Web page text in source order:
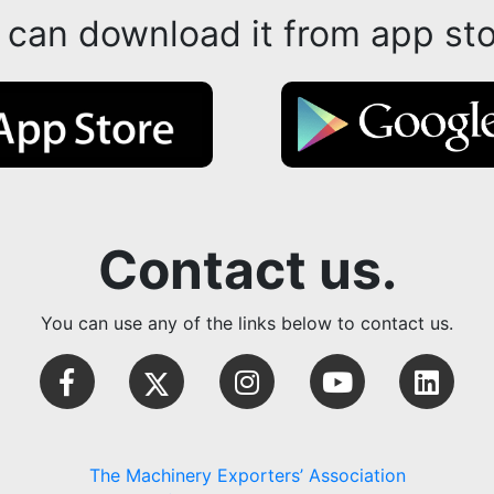
can download it from app
Contact us.
You can use any of the links below to contact us.
The Machinery Exporters’ Association